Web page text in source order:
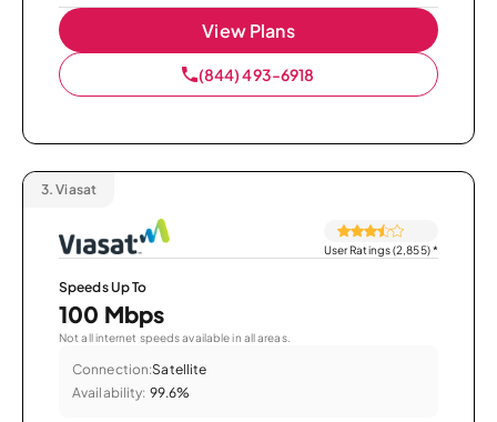
View Plans
(844) 493-6918
3. Viasat
User Ratings (2,855)*
Speeds Up To
100 Mbps
Not all internet speeds available in all areas.
Connection:Satellite
Availability: 99.6%